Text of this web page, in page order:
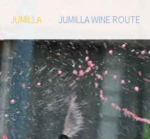
JUMILLA JUMILLA WINE ROUTE